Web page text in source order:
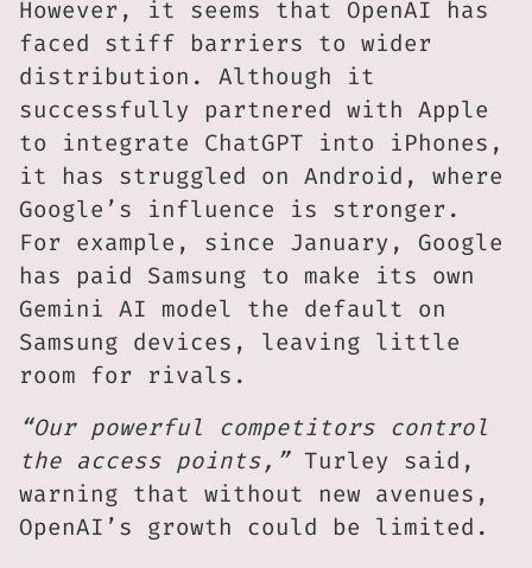
However, it seems that OpenAI has
faced stiff barriers to wider
distribution. Although it
successfully partnered with Apple
to integrate ChatGPT into iPhones,
it has struggled on Android, where
Google’s influence is stronger.
For example, since January, Google
has paid Samsung to make its own
Gemini AI model the default on
Samsung devices, leaving little
room for rivals.
“Our powerful competitors control
the access points,”Turley said,
warning that without new avenues,
OpenAI’s growth could be limited.